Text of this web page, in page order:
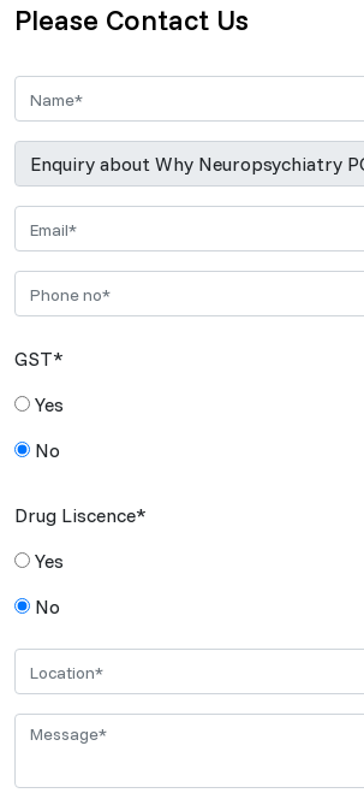
Please Contact Us
GST*
Yes
No
Drug Liscence*
Yes
No